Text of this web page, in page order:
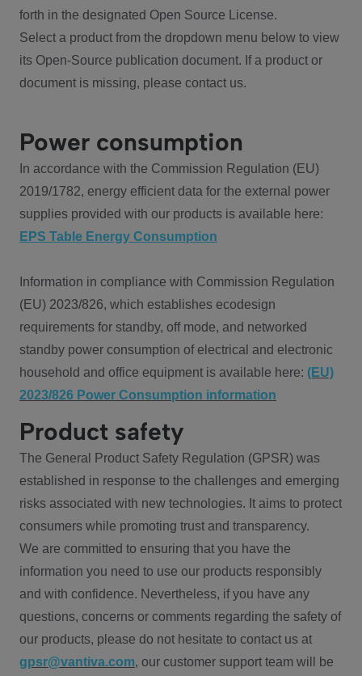
forth in the designated Open Source License.
Select a product from the dropdown menu below to view
its Open-Source publication document. If a product or
document is missing, please contact us.
Power consumption
In accordance with the Commission Regulation (EU)
2019/1782, energy efficient data for the external power
supplies provided with our products is available here:
EPS Table Energy Consumption
Information in compliance with Commission Regulation
(EU) 2023/826, which establishes ecodesign
requirements for standby, off mode, and networked
standby power consumption of electrical and electronic
household and office equipment is available here: (EU)
2023/826 Power Consumption information
Product safety
The General Product Safety Regulation (GPSR) was
established in response to the challenges and emerging
risks associated with new technologies. It aims to protect
consumers while promoting trust and transparency.
We are committed to ensuring that you have the
information you need to use our products responsibly
and with confidence. Nevertheless, if you have any
questions, concerns or comments regarding the safety of
our products, please do not hesitate to contact us at
gpsr@vantiva.com, our customer support team will be